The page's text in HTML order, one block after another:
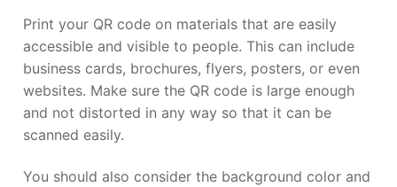
Print your QR code on materials that are easily
accessible and visible to people. This can include
business cards, brochures, flyers, posters, or even
websites. Make sure the QR code is large enough
and not distorted in any way so that it can be
scanned easily.
You should also consider the background color and